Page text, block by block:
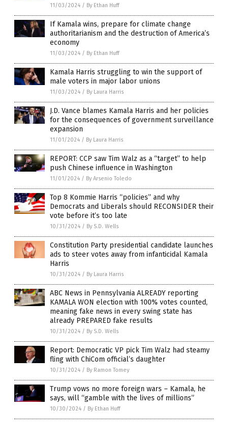
11/03/2024 / By Ethan Huff
If Kamala wins, prepare for climate change
authoritarianism and the destruction of America’s
economy
11/03/2024 / By Ethan Huff
Kamala Harris struggling to win the support of
male voters in major labor unions
11/03/2024 / By Laura Harris
J.D. Vance blames Kamala Harris and her policies
for the consequences of government surveillance
expansion
11/01/2024 / By Laura Harris
REPORT: CCP saw Tim Walz as a “target” to help
push Chinese influence in Washington
11/01/2024 / By Arsenio Toledo
Top 8 Kommie Harris “policies” and why
Democrats and Liberals should RECONSIDER their
vote before it’s too late
10/31/2024 / By S.D. Wells
Constitution Party presidential candidate launches
ads to steer votes away from infanticidal Kamala
Harris
10/31/2024 / By Laura Harris
ABC News in Pennsylvania ALREADY reporting
KAMALA WON election with 100% votes counted,
meaning fake news in every swing state has
already PREPARED fake results
10/31/2024 / By S.D. Wells
Report: Democratic VP pick Tim Walz had steamy
fling with ChiCom official’s daughter
10/31/2024 / By Ramon Tomey
Trump vows no more foreign wars – Kamala, he
says, will “gamble with the lives of millions”
10/30/2024 / By Ethan Huff